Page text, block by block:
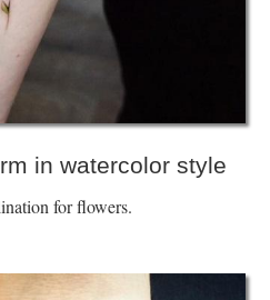
in watercolor style
for flowers.